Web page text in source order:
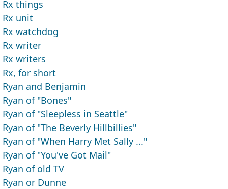
Rx things
Rx unit
Rx watchdog
Rx writer
Rx writers
Rx, for short
Ryan and Benjamin
Ryan of "Bones"
Ryan of "Sleepless in Seattle"
Ryan of "The Beverly Hillbillies"
Ryan of "When Harry Met Sally ..."
Ryan of "You've Got Mail"
Ryan of old TV
Ryan or Dunne